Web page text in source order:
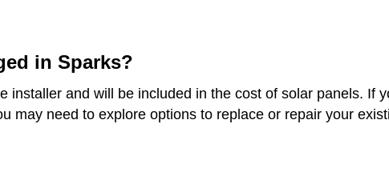
in Sparks?
and will be included in the cost of solar panels. If
may need to explore options to replace or repair your